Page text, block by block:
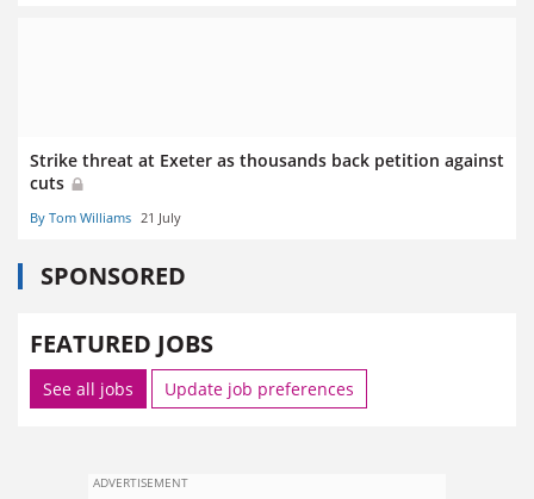
Strike threat at Exeter as thousands back petition against
cuts
By Tom Williams 21 July
SPONSORED
FEATURED JOBS
See all jobs Update job preferences
ADVERTISEMENT